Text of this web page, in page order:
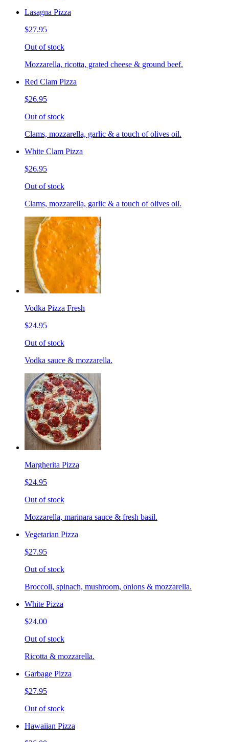
Lasagna Pizza
$27.95
Out of stock
Mozzarella, ricotta, grated cheese & ground beef.
Red Clam Pizza
$26.95
Out of stock
Clams, mozzarella, garlic & a touch of olives oil.
White Clam Pizza
$26.95
Out of stock
Clams, mozzarella, garlic & a touch of olives oil.
Vodka Pizza Fresh
$24.95
Out of stock
Vodka sauce & mozzarella.
Margherita Pizza
$24.95
Out of stock
Mozzarella, marinara sauce & fresh basil.
Vegetarian Pizza
$27.95
Out of stock
Broccoli, spinach, mushroom, onions & mozzarella.
White Pizza
$24.00
Out of stock
Ricotta & mozzarella.
Garbage Pizza
$27.95
Out of stock
Hawaiian Pizza